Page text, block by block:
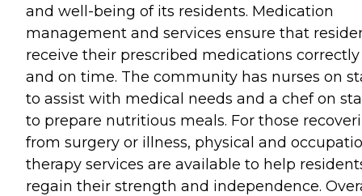
and well-being of its residents. Medication
management and services ensure that
receive their prescribed medications correctly
and on time. The community has nurses on
to assist with medical needs and a chef on
to prepare nutritious meals. For those
from surgery or illness, physical and
therapy services are available to help
regain their strength and independence.